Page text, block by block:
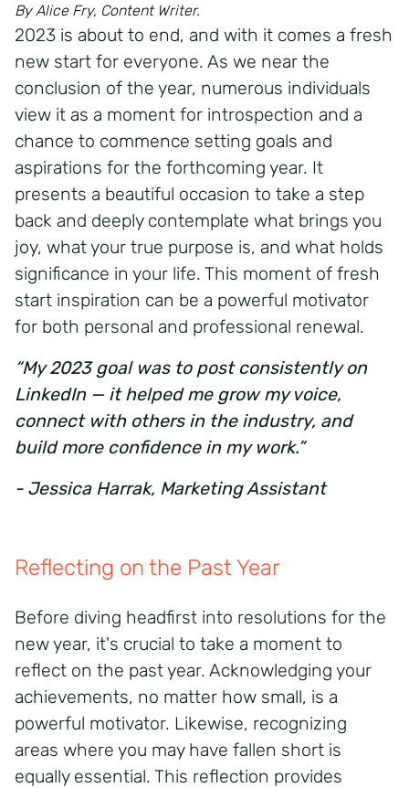
By Alice Fry, Content Writer.
2023 is about to end, and with it comes a fresh
new start for everyone. As we near the
conclusion of the year, numerous individuals
view it as a moment for introspection and a
chance to commence setting goals and
aspirations for the forthcoming year. It
presents a beautiful occasion to take a step
back and deeply contemplate what brings you
joy, what your true purpose is, and what holds
significance in your life. This moment of fresh
start inspiration can be a powerful motivator
for both personal and professional renewal.
“My 2023 goal was to post consistently on
LinkedIn — it helped me grow my voice,
connect with others in the industry, and
build more confidence in my work.”
- Jessica Harrak, Marketing Assistant
Reflecting on the Past Year
Before diving headfirst into resolutions for the
new year, it's crucial to take a moment to
reflect on the past year. Acknowledging your
achievements, no matter how small, is a
powerful motivator. Likewise, recognizing
areas where you may have fallen short is
equally essential. This reflection provides